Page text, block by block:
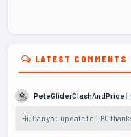
LATEST COMMENTS
PeteGliderClashAndPride |
Hi, Can you update to 1.60 thank's